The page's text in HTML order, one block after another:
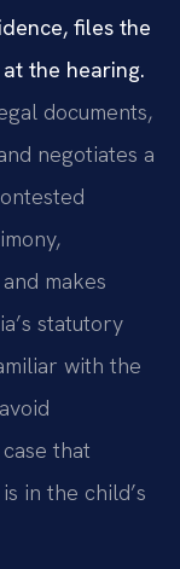
files the
the hearing.
documents,
negotiates a
makes
statutory
with the
that
in the child’s